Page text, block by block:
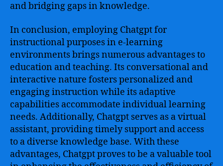
and bridging gaps in knowledge.
In conclusion, employing Chatgpt for
instructional purposes in e-learning
environments brings numerous advantages to
education and teaching. Its conversational and
interactive nature fosters personalized and
engaging instruction while its adaptive
capabilities accommodate individual learning
needs. Additionally, Chatgpt serves as a virtual
assistant, providing timely support and access
to a diverse knowledge base. With these
advantages, Chatgpt proves to be a valuable tool